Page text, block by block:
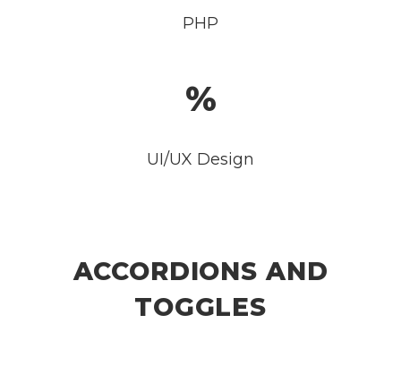
PHP
UI/UX Design
ACCORDIONS AND
TOGGLES